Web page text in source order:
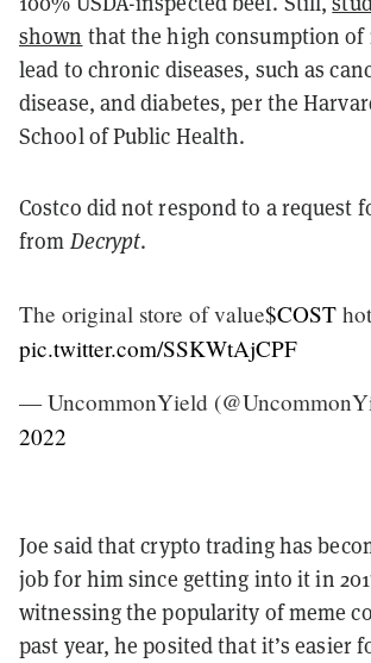
shown that the high consumption of
lead to chronic diseases, such as
disease, and diabetes, per the
School of Public Health.
Costco did not respond to a request
from Decrypt.
The original store of value$COST
pic.twitter.com/SSKWtAjCPF
— UncommonYield
2022
Joe said that crypto trading has
job for him since getting into it in
witnessing the popularity of meme
past year, he posited that it’s easier